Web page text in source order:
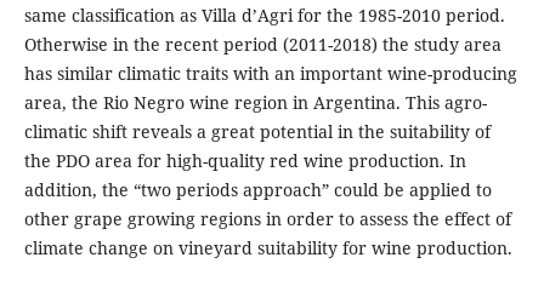
same classification as Villa d’Agri for the 1985-2010 period.
Otherwise in the recent period (2011-2018) the study area
has similar climatic traits with an important wine-producing
area, the Rio Negro wine region in Argentina. This agro-
climatic shift reveals a great potential in the suitability of
the PDO area for high-quality red wine production. In
addition, the “two periods approach” could be applied to
other grape growing regions in order to assess the effect of
climate change on vineyard suitability for wine production.